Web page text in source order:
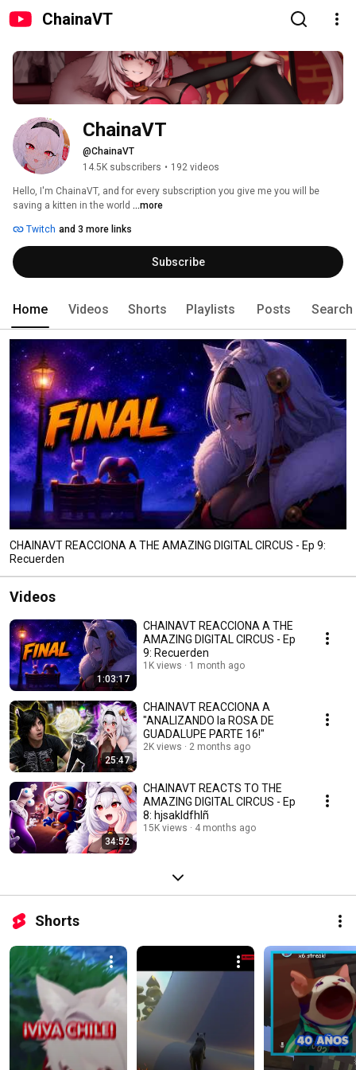
ChainaVT
ChainaVT
@ChainaVT
14.5K subscribers • 192 videos
Hello, I'm ChainaVT, and for every subscription you give me you will be
saving a kitten in the world ...more
Twitch and 3 more links
Subscribe
Home Videos Shorts Playlists Posts Search
CHAINAVT REACCIONA A THE AMAZING DIGITAL CIRCUS - Ep 9:
Recuerden
Videos
1:03:17
CHAINAVT REACCIONA A THE
AMAZING DIGITAL CIRCUS - Ep
9: Recuerden
1K views 1 month ago
25:47
CHAINAVT REACCIONA A
"ANALIZANDO la ROSA DE
GUADALUPE PARTE 16!"
2K views 2 months ago
34:52
CHAINAVT REACTS TO THE
AMAZING DIGITAL CIRCUS - Ep
8: hjsakldfhlñ
15K views 4 months ago
Shorts